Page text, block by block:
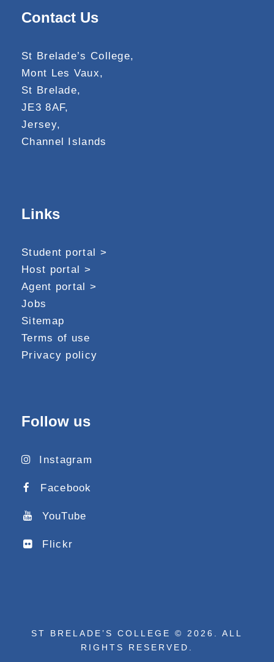
Contact Us
St Brelade’s College,
Mont Les Vaux,
St Brelade,
JE3 8AF,
Jersey,
Channel Islands
Links
Student portal >
Host portal >
Agent portal >
Jobs
Sitemap
Terms of use
Privacy policy
Follow us
Instagram
Facebook
YouTube
Flickr
ST BRELADE’S COLLEGE © 2026. ALL
RIGHTS RESERVED.